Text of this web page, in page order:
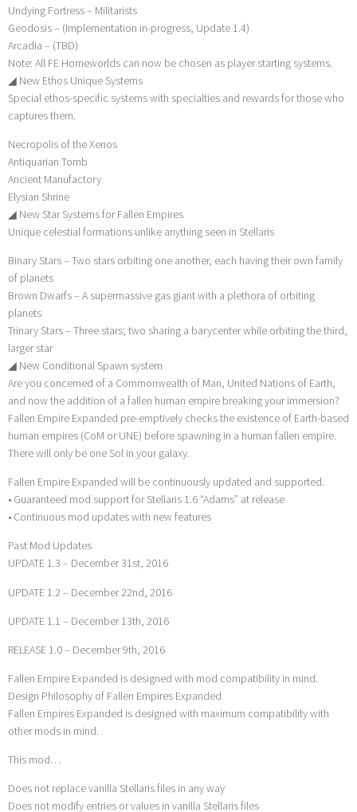
Undying Fortress – Militarists
Geodosis – (Implementation in-progress, Update 1.4)
Arcadia – (TBD)
Note: All FE Homeworlds can now be chosen as player starting systems.
◢ New Ethos Unique Systems
Special ethos-specific systems with specialties and rewards for those who
captures them.
Necropolis of the Xenos
Antiquarian Tomb
Ancient Manufactory
Elysian Shrine
◢ New Star Systems for Fallen Empires
Unique celestial formations unlike anything seen in Stellaris
Binary Stars – Two stars orbiting one another, each having their own family
of planets
Brown Dwarfs – A supermassive gas giant with a plethora of orbiting
planets
Trinary Stars – Three stars; two sharing a barycenter while orbiting the third,
larger star
◢ New Conditional Spawn system
Are you concerned of a Commonwealth of Man, United Nations of Earth,
and now the addition of a fallen human empire breaking your immersion?
Fallen Empire Expanded pre-emptively checks the existence of Earth-based
human empires (CoM or UNE) before spawning in a human fallen empire.
There will only be one Sol in your galaxy.
Fallen Empire Expanded will be continuously updated and supported.
• Guaranteed mod support for Stellaris 1.6 “Adams” at release
• Continuous mod updates with new features
Past Mod Updates
UPDATE 1.3 – December 31st, 2016
UPDATE 1.2 – December 22nd, 2016
UPDATE 1.1 – December 13th, 2016
RELEASE 1.0 – December 9th, 2016
Fallen Empire Expanded is designed with mod compatibility in mind.
Design Philosophy of Fallen Empires Expanded
Fallen Empires Expanded is designed with maximum compatibility with
other mods in mind.
This mod…
Does not replace vanilla Stellaris files in any way
Does not modify entries or values in vanilla Stellaris files